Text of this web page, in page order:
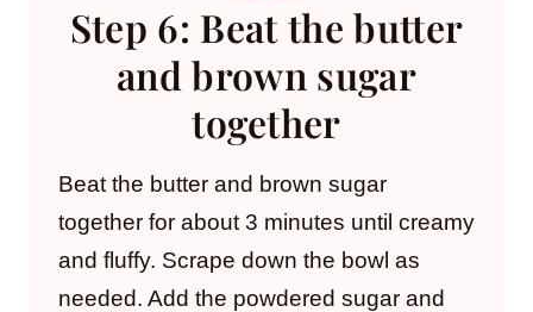
Step 6: Beat the butter
and brown sugar
together
Beat the butter and brown sugar
together for about 3 minutes until creamy
and fluffy. Scrape down the bowl as
needed. Add the powdered sugar and